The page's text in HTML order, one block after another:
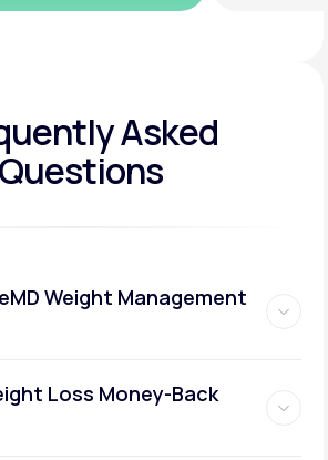
Asked
Questions
Weight Management
Loss Money-Back